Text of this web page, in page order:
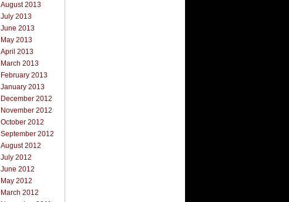
August 2013
July 2013
June 2013
May 2013
April 2013
March 2013
February 2013
January 2013
December 2012
November 2012
October 2012
September 2012
August 2012
July 2012
June 2012
May 2012
March 2012